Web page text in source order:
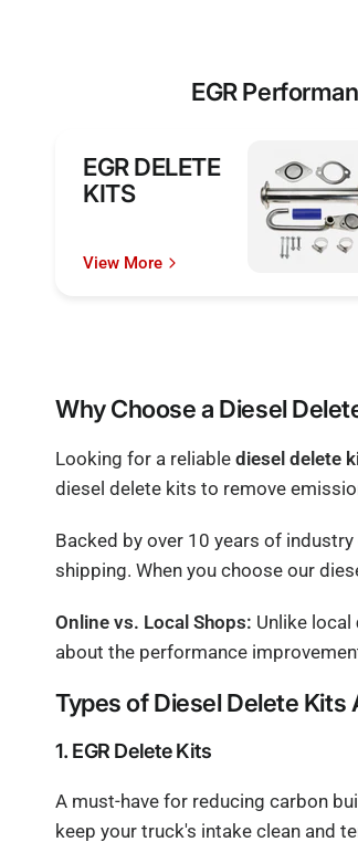
EGR
EGR DELETE
KITS
View More
Why Choose a Diesel
Looking for a reliablediesel delete
diesel delete kits to remove
Backed by over 10 years of
shipping. When you choose our
Online vs. Local Shops: Unlike local
about the performance
Types of Diesel Delete Kits
1. EGR Delete Kits
A must-have for reducing carbon
keep your truck's intake clean and